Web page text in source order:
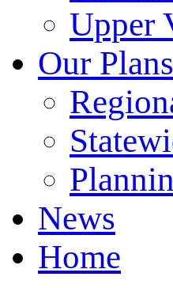
Upper
Our Plans
News
Home